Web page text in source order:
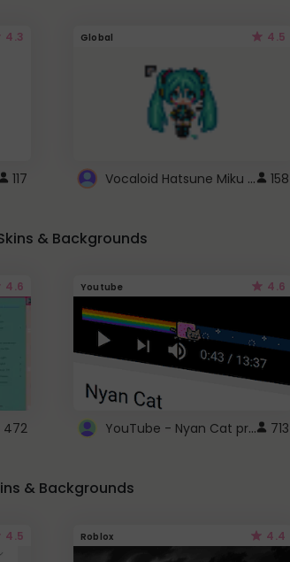
4.3
117
Global 4.5
Vocaloid Hatsune Miku Cursor 158
& Backgrounds
4.6
472
Youtube 4.6
YouTube - Nyan Cat progress bar video player theme 713
& Backgrounds
4.5 Roblox 4.4